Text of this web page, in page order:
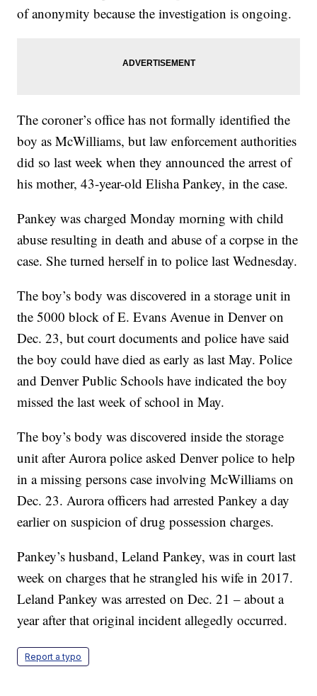
of anonymity because the investigation is ongoing.
The coroner’s office has not formally identified the
boy as McWilliams, but law enforcement authorities
did so last week when they announced the arrest of
his mother, 43-year-old Elisha Pankey, in the case.
Pankey was charged Monday morning with child
abuse resulting in death and abuse of a corpse in the
case. She turned herself in to police last Wednesday.
The boy’s body was discovered in a storage unit in
the 5000 block of E. Evans Avenue in Denver on
Dec. 23, but court documents and police have said
the boy could have died as early as last May. Police
and Denver Public Schools have indicated the boy
missed the last week of school in May.
The boy’s body was discovered inside the storage
unit after Aurora police asked Denver police to help
in a missing persons case involving McWilliams on
Dec. 23. Aurora officers had arrested Pankey a day
earlier on suspicion of drug possession charges.
Pankey’s husband, Leland Pankey, was in court last
week on charges that he strangled his wife in 2017.
Leland Pankey was arrested on Dec. 21 – about a
year after that original incident allegedly occurred.
Report a typo